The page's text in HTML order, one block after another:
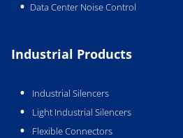
Data Center Noise Control
Industrial Products
Industrial Silencers
Light Industrial Silencers
Flexible Connectors